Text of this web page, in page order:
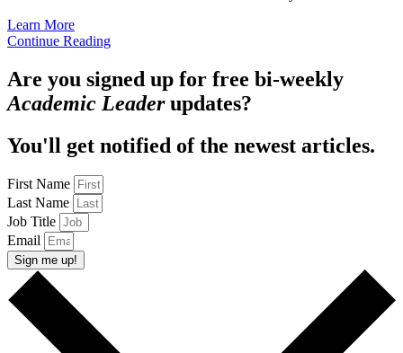
Learn More
Continue Reading
Are you signed up for free bi-weekly
Academic Leaderupdates?
You'll get notified of the newest articles.
First Name
Last Name
Job Title
Email
Sign me up!